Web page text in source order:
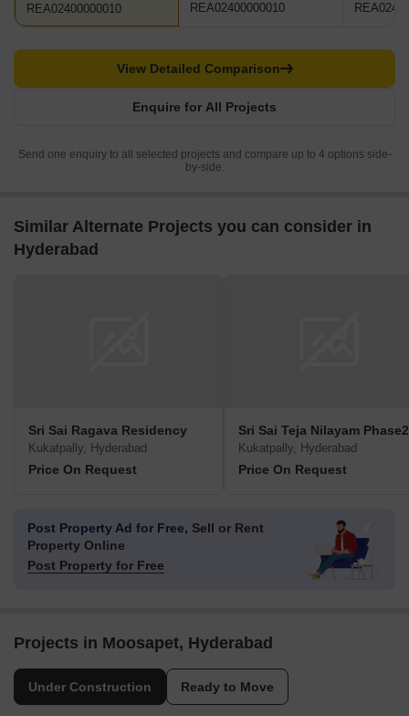
REA02400000010 REA02400000010
Enquire for All Projects
View Detailed Comparison
Send one enquiry to all selected projects and compare up to 4 options side-
by-side.
Similar Alternate Projects you can consider in
Hyderabad
Sri Sai Ragava Residency
Kukatpally, Hyderabad
Price On Request
Sri Sai Teja Nilayam Phase2
Kukatpally, Hyderabad
Price On Request
Post Property Ad for Free, Sell or Rent
Property Online
Post Property for Free
Projects in Moosapet, Hyderabad
Under Construction Ready to Move